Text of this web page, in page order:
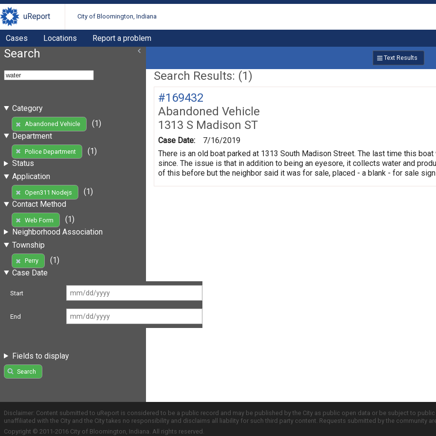
uReport City of Bloomington, Indiana
Cases Locations Report a problem
Search
Category
Abandoned Vehicle
(1)
Department
Police Department
(1)
Status
Application
Open311 Nodejs
(1)
Contact Method
Web Form
(1)
Neighborhood Association
Township
Perry
(1)
Case Date
Start
End
Fields to display
Search
Text Results
Search Results: (1)
#169432
Abandoned Vehicle
1313 S Madison ST
Case Date:
7/16/2019
There is an old boat parked at 1313 South Madison Street. The last time this
since. The issue is that in addition to being an eyesore, it collects water and
of this before but the neighbor said it was for sale, placed - a blank - for sale
Disclaimer: Content submitted to uReport is considered to be a public record and may be published by the City as public open data or be subject to
unaffiliated with the City and the City takes no responsibility and disclaims all liability for such third party content. Requests submitted by the community
Copyright © 2011-2016 City of Bloomington, Indiana. All rights reserved.